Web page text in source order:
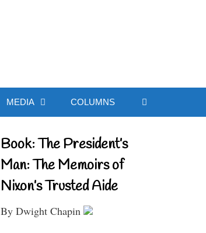
MEDIA COLUMNS
Book: The President’s
Man: The Memoirs of
Nixon’s Trusted Aide
By Dwight Chapin